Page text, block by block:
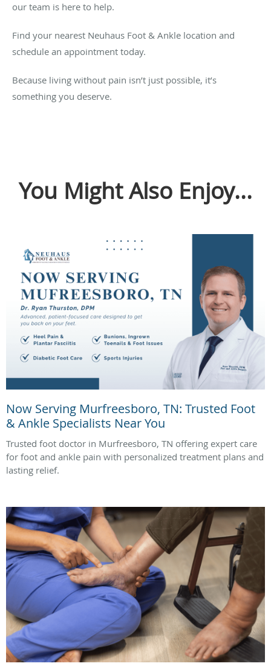
our team is here to help.
Find your nearest Neuhaus Foot & Ankle location and
schedule an appointment today.
Because living without pain isn’t just possible, it’s
something you deserve.
You Might Also Enjoy...
Now Serving Murfreesboro, TN: Trusted Foot
& Ankle Specialists Near You
Trusted foot doctor in Murfreesboro, TN offering expert care
for foot and ankle pain with personalized treatment plans and
lasting relief.